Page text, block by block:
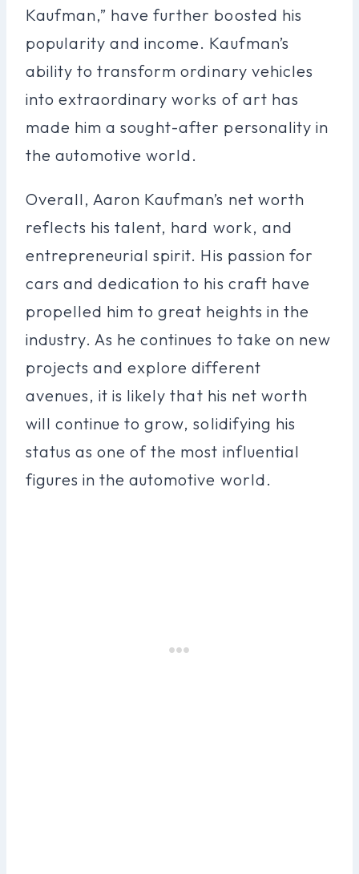
Kaufman,” have further boosted his
popularity and income. Kaufman’s
ability to transform ordinary vehicles
into extraordinary works of art has
made him a sought-after personality in
the automotive world.
Overall, Aaron Kaufman’s net worth
reflects his talent, hard work, and
entrepreneurial spirit. His passion for
cars and dedication to his craft have
propelled him to great heights in the
industry. As he continues to take on new
projects and explore different
avenues, it is likely that his net worth
will continue to grow, solidifying his
status as one of the most influential
figures in the automotive world.